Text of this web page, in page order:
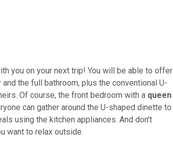
you on your next trip! You will be able to offer
the full bathroom, plus the conventional U-
Of course, the front bedroom with a queen
can gather around the U-shaped dinette to
using the kitchen appliances. And don't
want to relax outside.